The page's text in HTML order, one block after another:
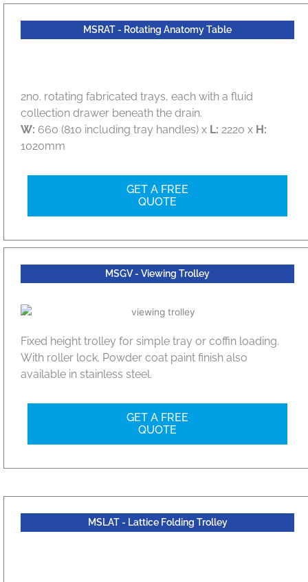
MSRAT - Rotating Anatomy Table
2no. rotating fabricated trays, each with a fluid
collection drawer beneath the drain.
W: 660 (810 including tray handles) x L: 2220 x H:
1020mm
GET A FREE
QUOTE
MSGV - Viewing Trolley
Fixed height trolley for simple tray or coffin loading.
With roller lock. Powder coat paint finish also
available in stainless steel.
GET A FREE
QUOTE
MSLAT - Lattice Folding Trolley